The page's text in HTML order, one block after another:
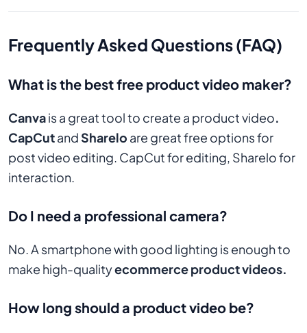
Frequently Asked Questions (FAQ)
What is the best free product video maker?
Canvais a great tool to create a product video.
CapCutandSharelo are great free options for
post video editing. CapCut for editing, Sharelo for
interaction.
Do I need a professional camera?
No. A smartphone with good lighting is enough to
make high-qualityecommerce product videos.
How long should a product video be?